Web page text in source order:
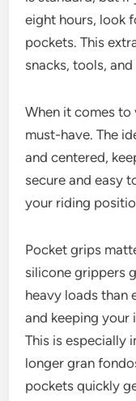
eight hours, look
pockets. This
snacks, tools,
When it comes to
must-have. The
and centered,
secure and easy
your riding
Pocket grips
silicone grippers
heavy loads than
and keeping your
This is especially
longer gran
pockets quickly